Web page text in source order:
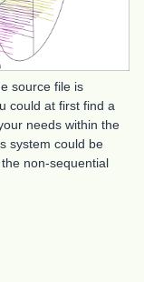
source file is
could at first find a
needs within the
system could be
non-sequential